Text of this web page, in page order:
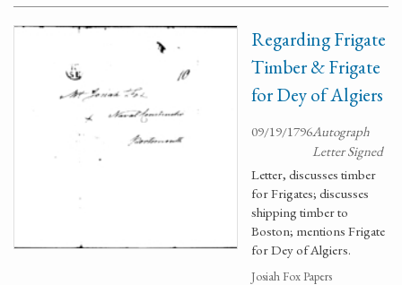
Regarding Frigate
Timber & Frigate
for Dey of Algiers
09/19/1796Autograph
Letter Signed
Letter, discusses timber
for Frigates; discusses
shipping timber to
Boston; mentions Frigate
for Dey of Algiers.
Josiah Fox Papers